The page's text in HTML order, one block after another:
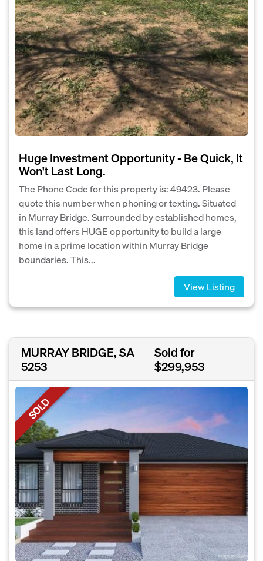
Huge Investment Opportunity - Be Quick, It
Won't Last Long.
The Phone Code for this property is: 49423. Please
quote this number when phoning or texting. Situated
in Murray Bridge. Surrounded by established homes,
this land offers HUGE opportunity to build a large
home in a prime location within Murray Bridge
boundaries. This...
View Listing
MURRAY BRIDGE, SA
5253
Sold for
$299,953
SOLD